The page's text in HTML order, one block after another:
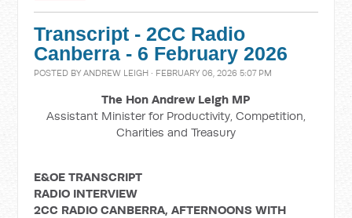
Transcript - 2CC Radio
Canberra - 6 February 2026
POSTED BYANDREW LEIGH · FEBRUARY 06, 2026 5:07 PM
The Hon Andrew Leigh MP
Assistant Minister for Productivity, Competition,
Charities and Treasury
E&OE TRANSCRIPT
RADIO INTERVIEW
2CC RADIO CANBERRA, AFTERNOONS WITH